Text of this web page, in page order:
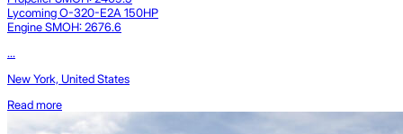
Lycoming O-320-E2A 150HP
Engine SMOH: 2676.6
...
New York, United States
Read more